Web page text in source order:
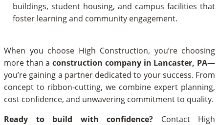
buildings, student housing, and campus facilities that
foster learning and community engagement.
When you choose High Construction, you’re choosing
more than aconstruction company in Lancaster, PA—
you’re gaining a partner dedicated to your success. From
concept to ribbon-cutting, we combine expert planning,
cost confidence, and unwavering commitment to quality.
Ready to build with confidence? Contact High